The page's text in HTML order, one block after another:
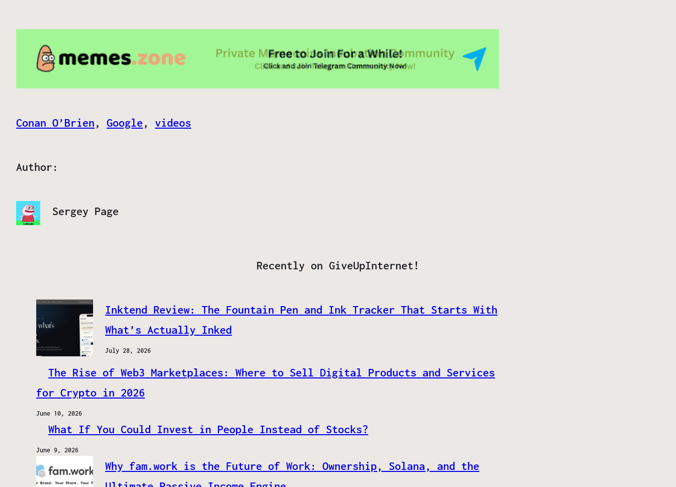
Conan O’Brien, Google, videos
Author:
Sergey Page
Recently on GiveUpInternet!
Inktend Review: The Fountain Pen and Ink Tracker That Starts With
What’s Actually Inked
July 28, 2026
The Rise of Web3 Marketplaces: Where to Sell Digital Products and Services
for Crypto in 2026
June 10, 2026
What If You Could Invest in People Instead of Stocks?
June 9, 2026
Why fam.work is the Future of Work: Ownership, Solana, and the